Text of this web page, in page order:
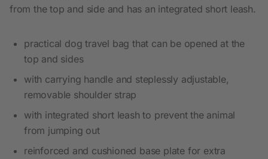
from the top and side and has an integrated short leash.
practical dog travel bag that can be opened at the
top and sides
with carrying handle and steplessly adjustable,
removable shoulder strap
with integrated short leash to prevent the animal
from jumping out
reinforced and cushioned base plate for extra